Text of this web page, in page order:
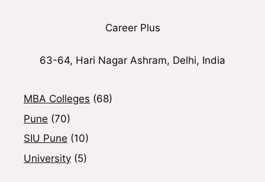
Career Plus
63-64, Hari Nagar Ashram, Delhi, India
MBA Colleges (68)
Pune (70)
SIU Pune (10)
University (5)